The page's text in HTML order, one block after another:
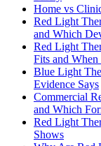
Home vs
Red Light
and Which
Red Light
Fits and
Blue Light
Evidence Says
Commercial
and Which
Red Light
Shows